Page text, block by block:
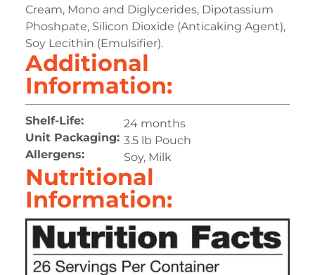
Cream, Mono and Diglycerides, Dipotassium
Phoshpate, Silicon Dioxide (Anticaking Agent),
Soy Lecithin (Emulsifier).
Additional
Information:
Shelf-Life:
24 months
Unit Packaging: 3.5 lb Pouch
Allergens:
Soy, Milk
Nutritional
Information: